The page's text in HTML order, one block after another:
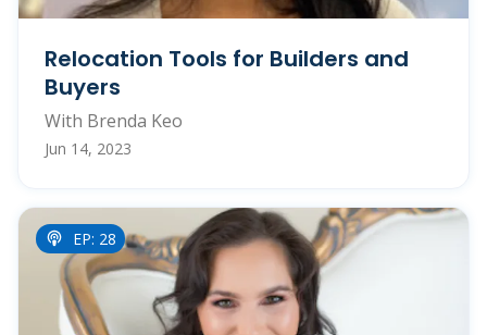
Relocation Tools for Builders and
Buyers
With Brenda Keo
Jun 14, 2023
EP: 28